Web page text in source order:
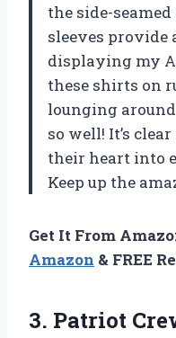
the side-
sleeves
displaying my
these shirts on
lounging
so well! It’s
their heart into
Keep up the
Get It From
Amazon & FREE
3. Patriot